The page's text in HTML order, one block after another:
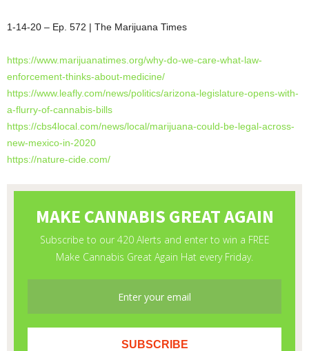
1-14-20 – Ep. 572 | The Marijuana Times
https://www.marijuanatimes.org/why-do-we-care-what-law-
enforcement-thinks-about-medicine/
https://www.leafly.com/news/politics/arizona-legislature-opens-with-
a-flurry-of-cannabis-bills
https://cbs4local.com/news/local/marijuana-could-be-legal-across-
new-mexico-in-2020
https://nature-cide.com/